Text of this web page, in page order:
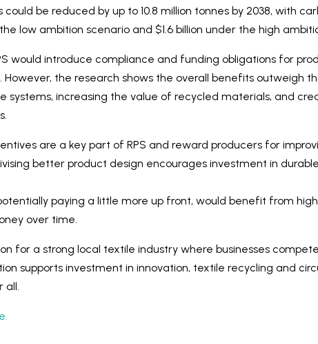
could be reduced by up to 10.8 million tonnes by 2038, with
low ambition scenario and $1.6 billion under the high
would introduce compliance and funding obligations for
However, the research shows the overall benefits outweigh
systems, increasing the value of recycled materials, and
are a key part of RPS and reward producers for
better product design encourages investment in
paying a little more up front, would benefit from
over time.
for a strong local textile industry where businesses
supports investment in innovation, textile recycling and
all.